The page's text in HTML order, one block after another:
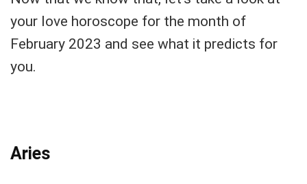
your love horoscope for the month of
February 2023 and see what it predicts for
you.
Aries